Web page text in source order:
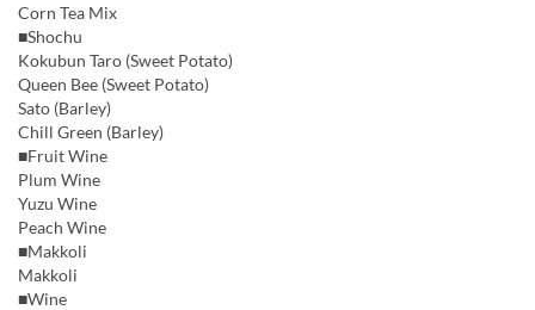
Corn Tea Mix
■Shochu
Kokubun Taro (Sweet Potato)
Queen Bee (Sweet Potato)
Sato (Barley)
Chill Green (Barley)
■Fruit Wine
Plum Wine
Yuzu Wine
Peach Wine
■Makkoli
Makkoli
■Wine